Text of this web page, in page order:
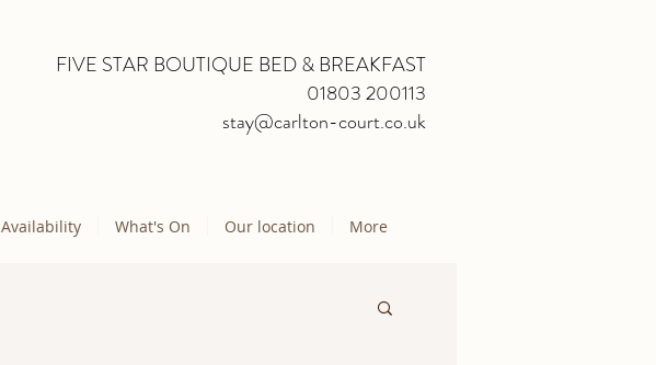
FIVE STAR BOUTIQUE BED & BREAKFAST
01803 200113
stay@carlton-court.co.uk
Availability What's On Our location More